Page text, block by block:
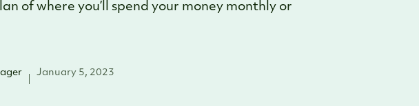
of where you’ll spend your money monthly or
January 5, 2023